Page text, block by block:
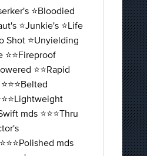
⭐️Bloodied
⭐️Junkie's ⭐️Life
Shot ⭐️Unyielding
⭐️⭐️Fireproof
⭐️⭐️Rapid
mds ⭐️⭐️⭐️Thru
mds